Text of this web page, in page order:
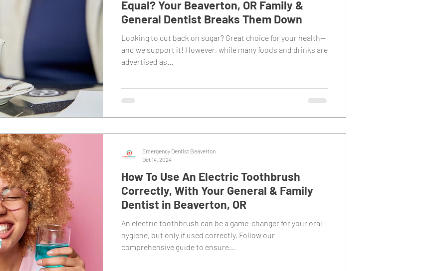
Equal? Your Beaverton, OR Family &
General Dentist Breaks Them Down
Looking to cut back on sugar? Great choice for your health—
and we support it! However, while many foods and drinks are
advertised as...
How To Use An Electric Toothbrush
Correctly, With Your General & Family
Dentist in Beaverton, OR
An electric toothbrush can be a game-changer for your oral
hygiene, but only if used correctly. Follow our
comprehensive guide to ensure...
Emergency Dentist Beaverton
Oct 14, 2024